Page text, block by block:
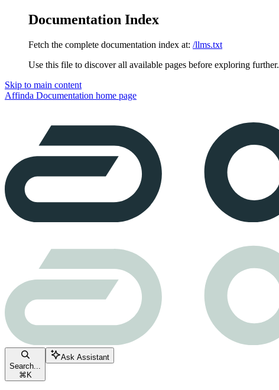
Documentation Index
Fetch the complete documentation index at: /llms.txt
Use this file to discover all available pages before exploring further.
Skip to main content
Affinda Documentation home page
Search...
⌘ K
Ask Assistant